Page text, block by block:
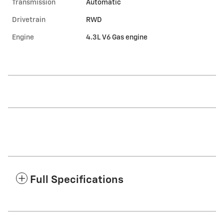
Transmission Automatic
Drivetrain RWD
Engine 4.3L V6 Gas engine
Full Specifications